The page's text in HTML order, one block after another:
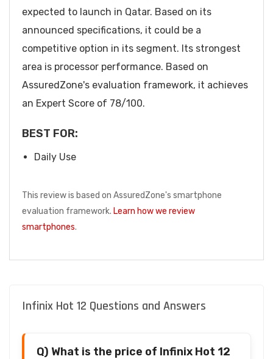
expected to launch in Qatar. Based on its
announced specifications, it could be a
competitive option in its segment. Its strongest
area is processor performance. Based on
AssuredZone's evaluation framework, it achieves
an Expert Score of 78/100.
BEST FOR:
Daily Use
This review is based on AssuredZone's smartphone
evaluation framework. Learn how we review
smartphones.
Infinix Hot 12 Questions and Answers
Q) What is the price of Infinix Hot 12